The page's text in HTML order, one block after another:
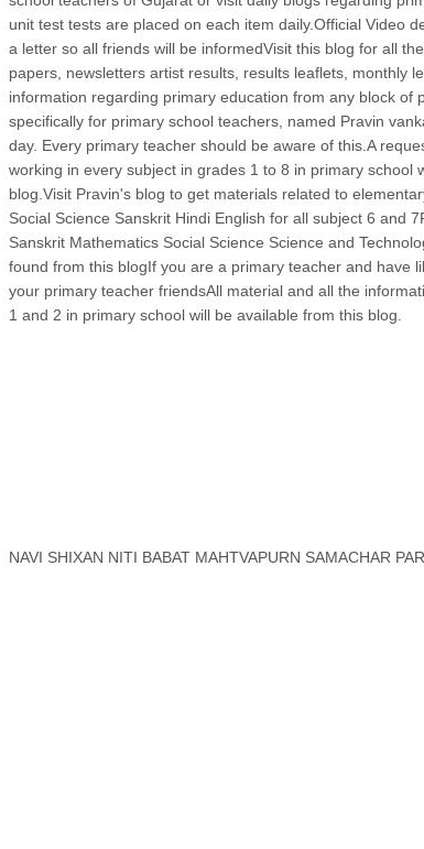
unit test tests are placed on each item daily.Official Video
a letter so all friends will be informedVisit this blog for all
papers, newsletters artist results, results leaflets, monthly
information regarding primary education from any block of
specifically for primary school teachers, named Pravin
day. Every primary teacher should be aware of this.A
working in every subject in grades 1 to 8 in primary school
blog.Visit Pravin's blog to get materials related to
Social Science Sanskrit Hindi English for all subject 6 and
Sanskrit Mathematics Social Science Science and
found from this blogIf you are a primary teacher and have
your primary teacher friendsAll material and all the
1 and 2 in primary school will be available from this blog.
NAVI SHIXAN NITI BABAT MAHTVAPURN SAMACHAR